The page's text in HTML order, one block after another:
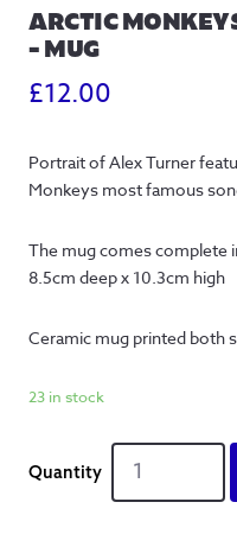
ARCTIC
– MUG
£12.00
Portrait of Alex Turner
Monkeys most famous
The mug comes complete
8.5cm deep x 10.3cm high
Ceramic mug printed both
23 in stock
Arctic
Monkeys
'Mardy